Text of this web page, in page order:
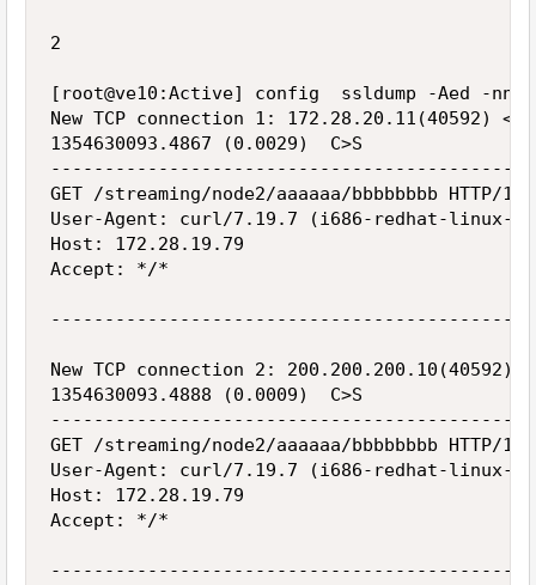
2
[root@ve10:Active] config  ssldump -Aed -
New TCP connection 1: 172.28.20.11(40592) <-
1354630093.4867 (0.0029)  C>S
GET /streaming/node2/aaaaaa/bbbbbbbb HTTP/1.1
User-Agent: curl/7.19.7 (i686-redhat-linux-
Host: 172.28.19.79
Accept: */*
New TCP connection 2: 200.200.200.10(40592)
1354630093.4888 (0.0009)  C>S
GET /streaming/node2/aaaaaa/bbbbbbbb HTTP/1.1
User-Agent: curl/7.19.7 (i686-redhat-linux-
Host: 172.28.19.79
Accept: */*